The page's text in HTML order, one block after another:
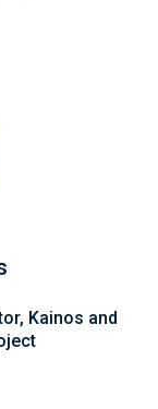
Kainos and